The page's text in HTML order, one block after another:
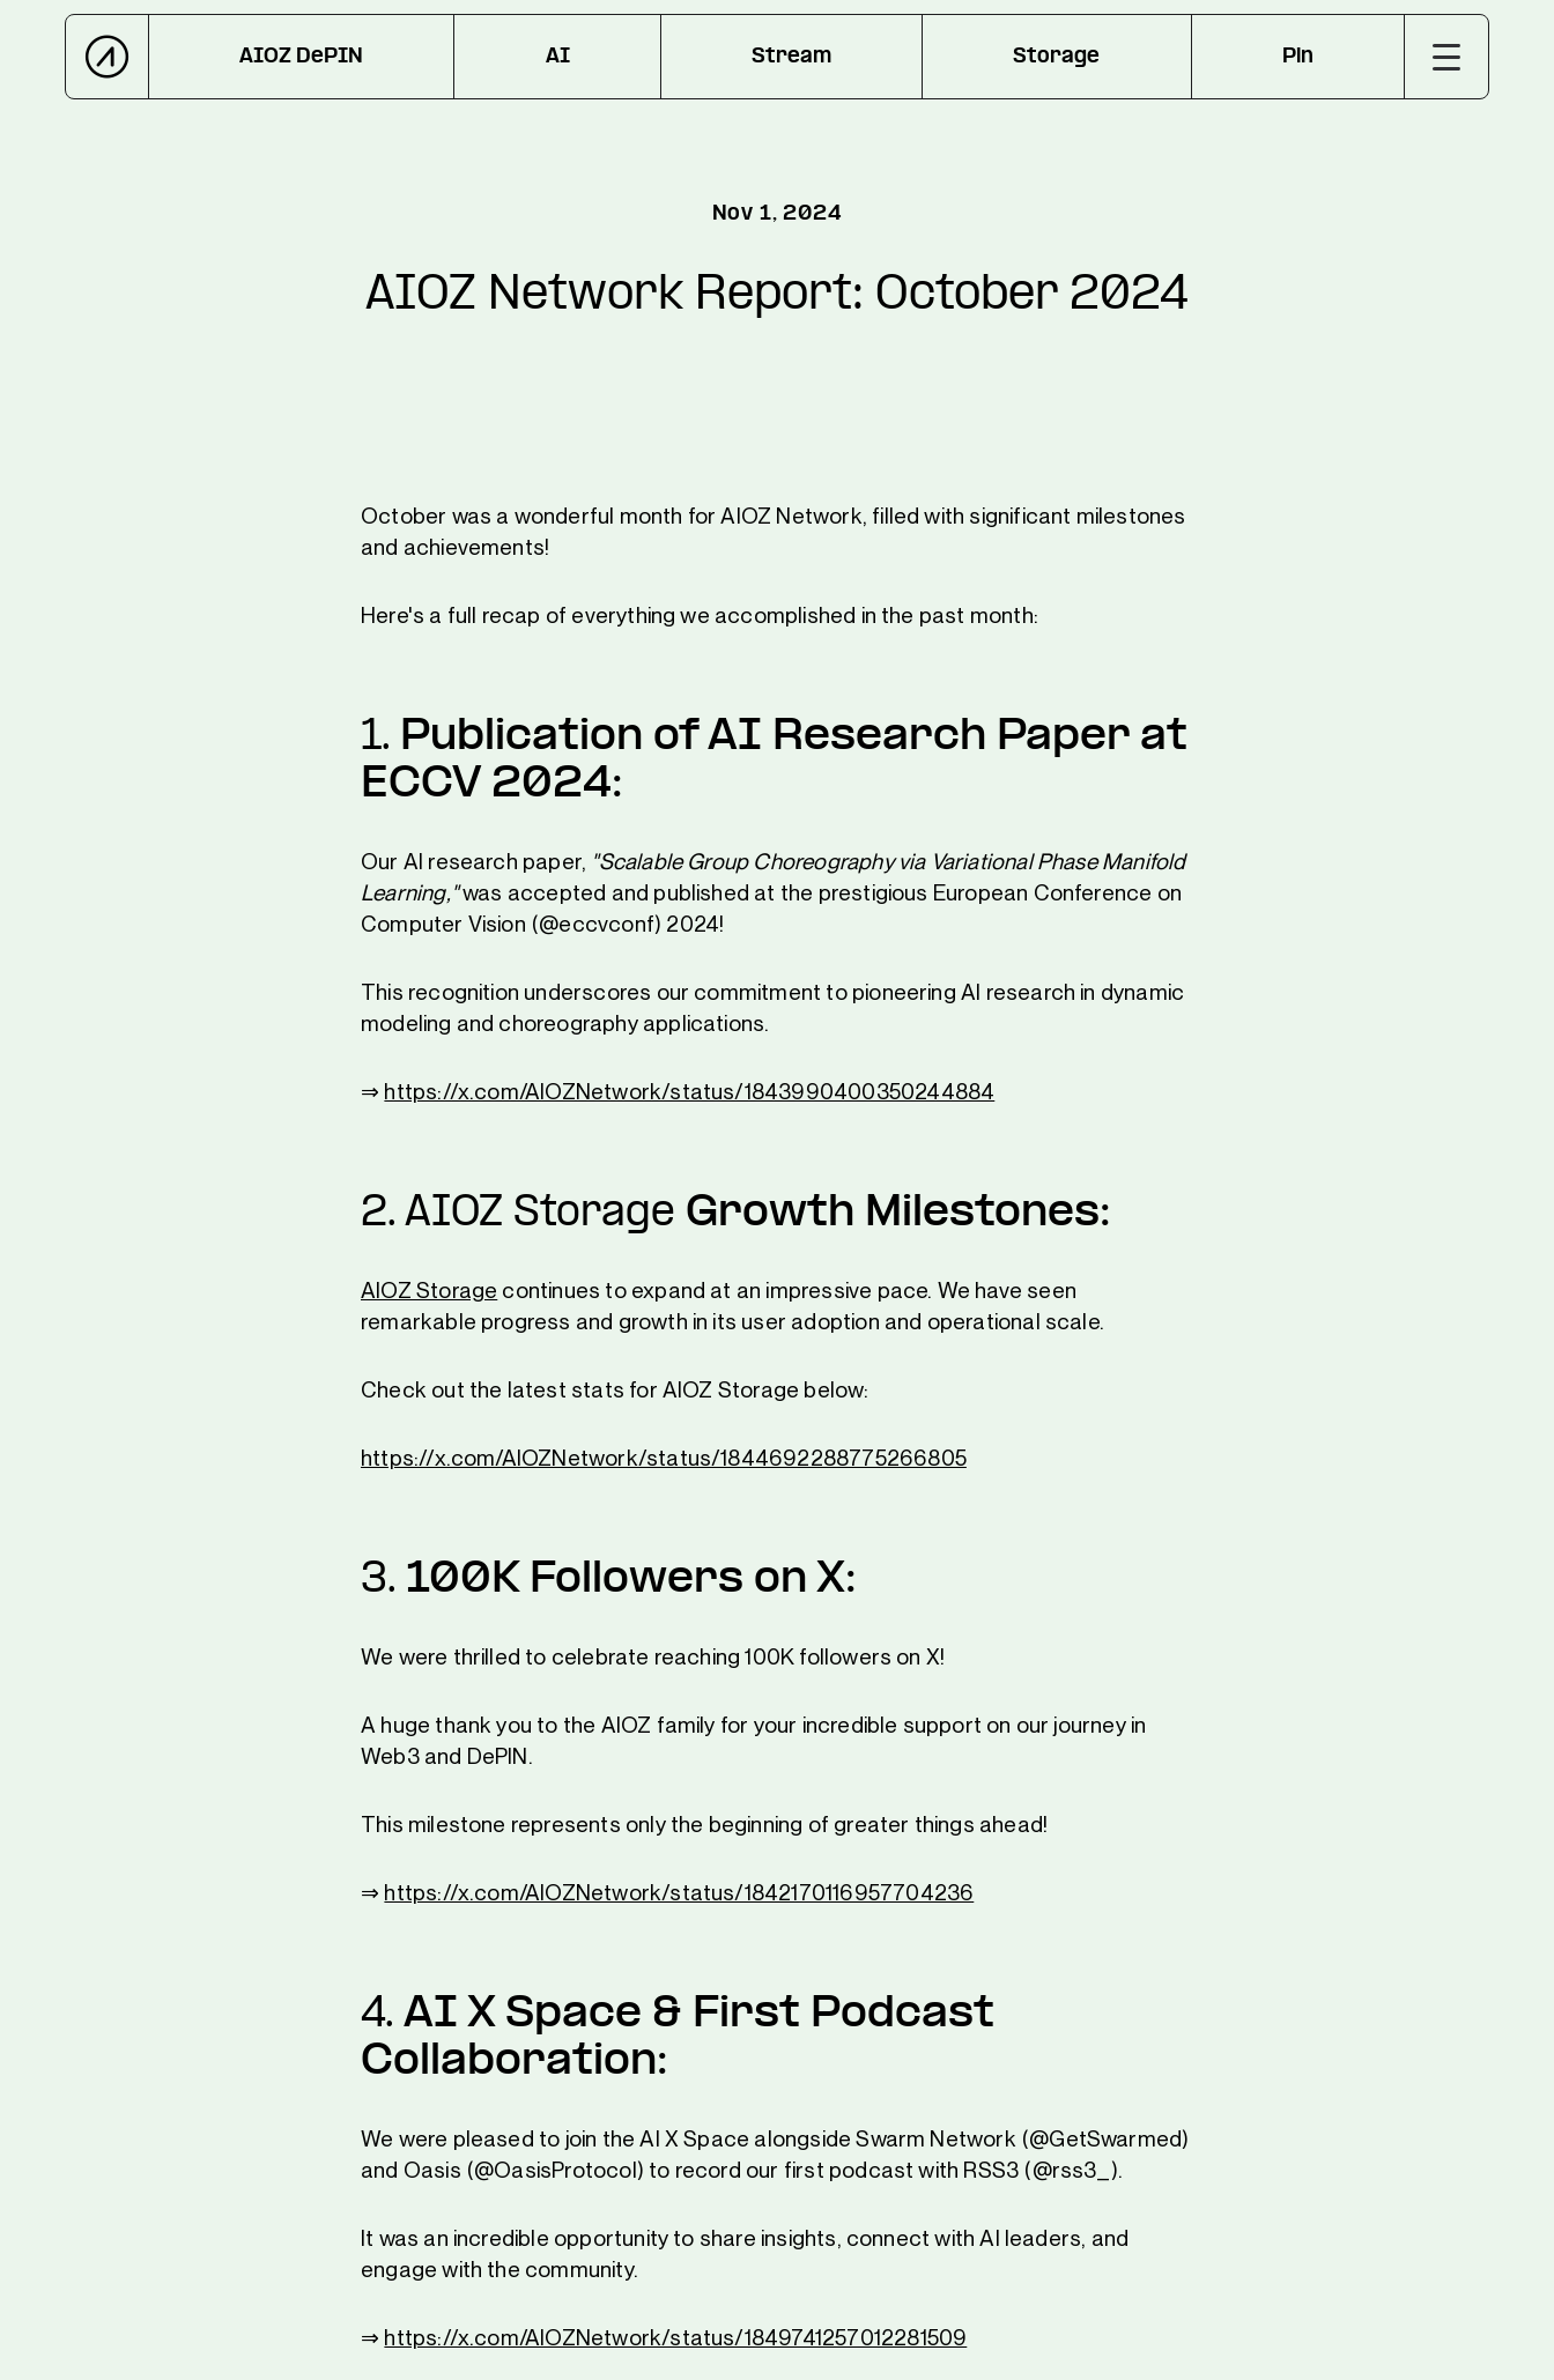
AIOZ DePIN AI Stream Storage Pin
Nov 1, 2024
AIOZ Network Report: October 2024
October was a wonderful month for AIOZ Network, filled with significant milestones
and achievements!
Here's a full recap of everything we accomplished in the past month:
1. Publication of AI Research Paper at
ECCV 2024:
Our AI research paper, "Scalable Group Choreography via Variational Phase Manifold
Learning,"was accepted and published at the prestigious European Conference on
Computer Vision (@eccvconf) 2024!
This recognition underscores our commitment to pioneering AI research in dynamic
modeling and choreography applications.
⇒ https://x.com/AIOZNetwork/status/1843990400350244884
2. AIOZ Storage Growth Milestones:
AIOZ Storage continues to expand at an impressive pace. We have seen
remarkable progress and growth in its user adoption and operational scale.
Check out the latest stats for AIOZ Storage below:
https://x.com/AIOZNetwork/status/1844692288775266805
3. 100K Followers on X:
We were thrilled to celebrate reaching 100K followers on X!
A huge thank you to the AIOZ family for your incredible support on our journey in
Web3 and DePIN.
This milestone represents only the beginning of greater things ahead!
⇒ https://x.com/AIOZNetwork/status/1842170116957704236
4. AI X Space & First Podcast
Collaboration:
We were pleased to join the AI X Space alongside Swarm Network (@GetSwarmed)
and Oasis (@OasisProtocol) to record our first podcast with RSS3 (@rss3_).
It was an incredible opportunity to share insights, connect with AI leaders, and
engage with the community.
⇒ https://x.com/AIOZNetwork/status/1849741257012281509